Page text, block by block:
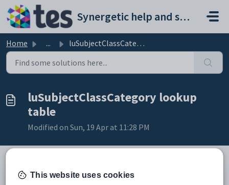
Skip to main content
Synergetic help and support portal
Home ... luSubjectClassCategory lookup table
luSubjectClassCategory lookup
table
Modified on Sun, 19 Apr at 11:28 PM
Description
This website uses cookies